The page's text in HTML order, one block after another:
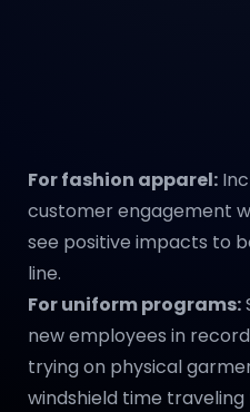
For fashion apparel:
customer engagement
see positive impacts to
line.
For uniform programs:
new employees in
trying on physical
windshield time